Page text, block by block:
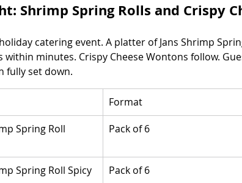
Shrimp Spring Rolls and Crispy
catering event. A platter of Jans Shrimp
within minutes. Crispy Cheese Wontons follow.
fully set down.
Format
Spring Roll
Pack of 6
Spring Roll Spicy Pack of 6